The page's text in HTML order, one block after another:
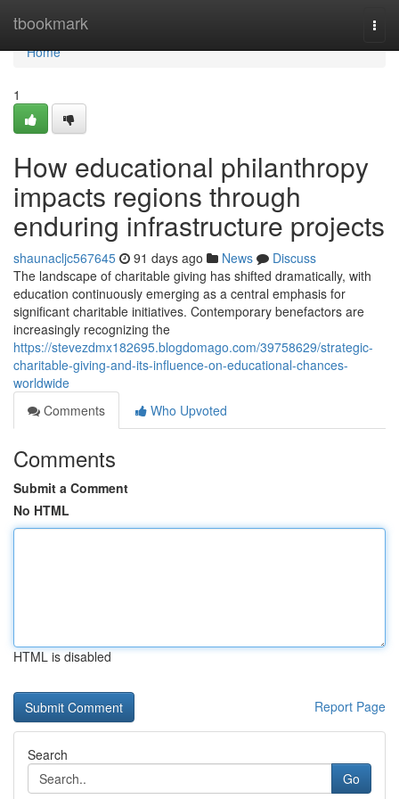
tbookmark
Home
Home
1
How educational philanthropy
impacts regions through
enduring infrastructure projects
shaunacljc567645 91 days ago News
Discuss
The landscape of charitable giving has shifted dramatically, with
education continuously emerging as a central emphasis for
significant charitable initiatives. Contemporary benefactors are
increasingly recognizing the
https://stevezdmx182695.blogdomago.com/39758629/strategic-
charitable-giving-and-its-influence-on-educational-chances-
worldwide
Comments
Who Upvoted
Comments
Submit a Comment
No HTML
HTML is disabled
Report Page
Search
Go